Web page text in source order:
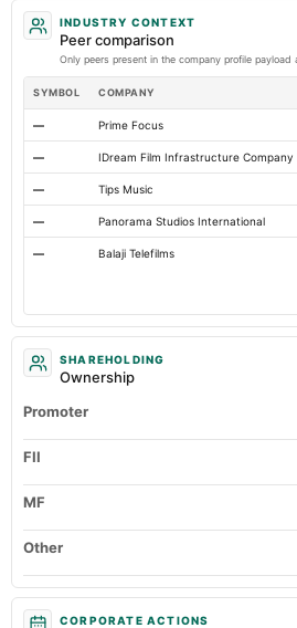
Other Equity Total
INDUSTRY CONTEXT
Peer comparison
Only peers present in the company profile payload
SYMBOL COMPANY
— Prime Focus
— IDream Film Infrastructure Company
— Tips Music
— Panorama Studios International
— Balaji Telefilms
SHAREHOLDING
Ownership
Promoter
FII
MF
Other
CORPORATE ACTIONS